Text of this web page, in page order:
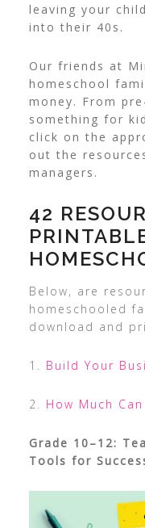
leaving your
into their 40s.
Our friends at
homeschool
money. From
something for
click on the
out the
managers.
42
Below, are
homeschooled
download and
1. Build Your
2. How Much
Grade 10–12:
Tools for